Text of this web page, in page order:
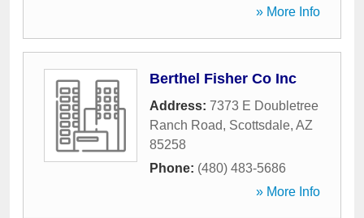
» More Info
Berthel Fisher Co Inc
Address: 7373 E Doubletree
Ranch Road, Scottsdale, AZ
85258
Phone: (480) 483-5686
» More Info